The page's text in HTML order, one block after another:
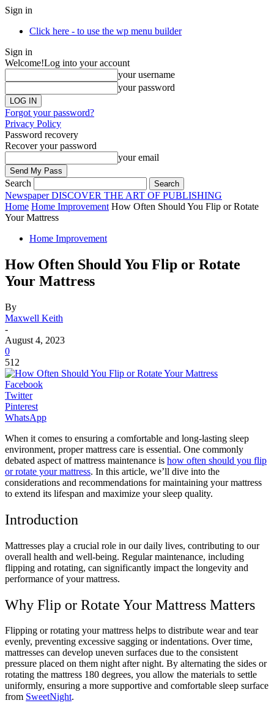
Sign in
Click here - to use the wp menu builder
Sign in
Welcome!Log into your account
your username
your password
Forgot your password?
Privacy Policy
Password recovery
Recover your password
your email
Search
Newspaper DISCOVER THE ART OF PUBLISHING
Home Home Improvement How Often Should You Flip or Rotate
Your Mattress
Home Improvement
How Often Should You Flip or Rotate
Your Mattress
By
Maxwell Keith
-
August 4, 2023
0
512
Facebook
Twitter
Pinterest
WhatsApp
When it comes to ensuring a comfortable and long-lasting sleep
environment, proper mattress care is essential. One commonly
debated aspect of mattress maintenance is how often should you flip
or rotate your mattress. In this article, we’ll dive into the
considerations and recommendations for maintaining your mattress
to extend its lifespan and maximize your sleep quality.
Introduction
Mattresses play a crucial role in our daily lives, contributing to our
overall health and well-being. Regular maintenance, including
flipping and rotating, can significantly impact the longevity and
performance of your mattress.
Why Flip or Rotate Your Mattress Matters
Flipping or rotating your mattress helps to distribute wear and tear
evenly, preventing excessive sagging or indentations. Over time,
mattresses can develop uneven surfaces due to the consistent
pressure placed on them night after night. By alternating the sides or
rotating the mattress 180 degrees, you allow the materials to settle
uniformly, ensuring a more supportive and comfortable sleep surface
from SweetNight.